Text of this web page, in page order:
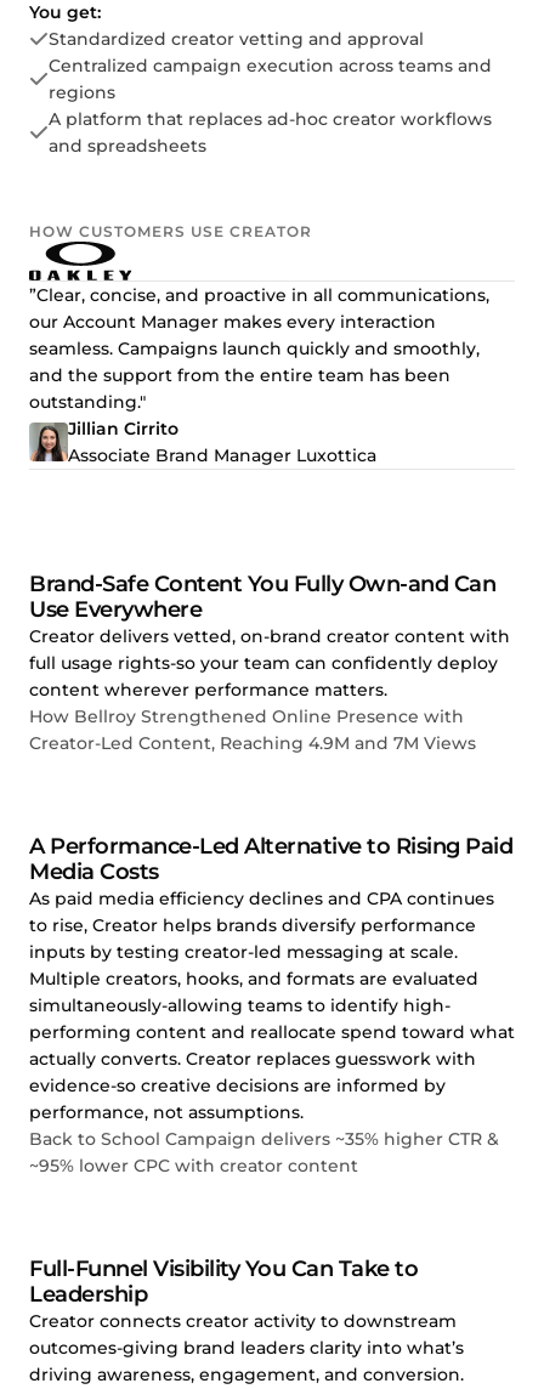
You get:
Standardized creator vetting and approval
Centralized campaign execution across teams and
regions
A platform that replaces ad-hoc creator workflows
and spreadsheets
HOW CUSTOMERS USE CREATOR
”Clear, concise, and proactive in all communications,
our Account Manager makes every interaction
seamless. Campaigns launch quickly and smoothly,
and the support from the entire team has been
outstanding."
Jillian Cirrito
Associate Brand Manager Luxottica
Brand-Safe Content You Fully Own-and Can
Use Everywhere
Creator delivers vetted, on-brand creator content with
full usage rights-so your team can confidently deploy
content wherever performance matters.
How Bellroy Strengthened Online Presence with
Creator-Led Content, Reaching 4.9M and 7M Views
A Performance-Led Alternative to Rising Paid
Media Costs
As paid media efficiency declines and CPA continues
to rise, Creator helps brands diversify performance
inputs by testing creator-led messaging at scale.
Multiple creators, hooks, and formats are evaluated
simultaneously-allowing teams to identify high-
performing content and reallocate spend toward what
actually converts. Creator replaces guesswork with
evidence-so creative decisions are informed by
performance, not assumptions.
Back to School Campaign delivers ~35% higher CTR &
~95% lower CPC with creator content
Full-Funnel Visibility You Can Take to
Leadership
Creator connects creator activity to downstream
outcomes-giving brand leaders clarity into what’s
driving awareness, engagement, and conversion.